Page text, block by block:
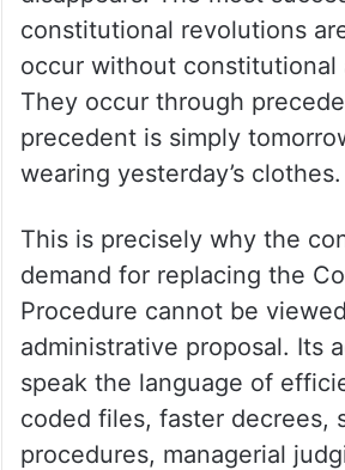
constitutional revolutions
occur without constitutional
They occur through
precedent is simply
wearing yesterday’s clothes.
This is precisely why the
demand for replacing the
Procedure cannot be
administrative proposal. Its
speak the language of
coded files, faster decrees,
procedures, managerial